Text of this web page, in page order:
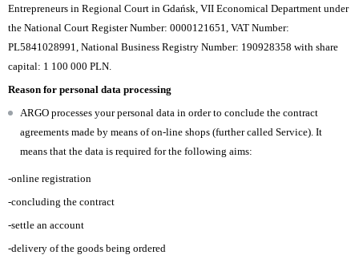
Entrepreneurs in Regional Court in Gdańsk, VII Economical Department under
the National Court Register Number: 0000121651, VAT Number:
PL5841028991, National Business Registry Number: 190928358 with share
capital: 1 100 000 PLN.
Reason for personal data processing
ARGO processes your personal data in order to conclude the contract
agreements made by means of on-line shops (further called Service). It
means that the data is required for the following aims:
-online registration
-concluding the contract
-settle an account
-delivery of the goods being ordered